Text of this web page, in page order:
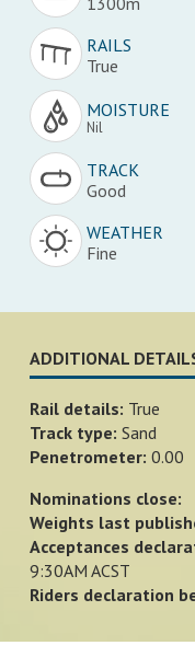
RAILS
True
MOISTURE
Nil
TRACK
Good
WEATHER
Fine
ADDITIONAL
Rail details: True
Track type: Sand
Penetrometer: 0.00
Nominations close:
Weights last
Acceptances
9:30AM ACST
Riders declaration